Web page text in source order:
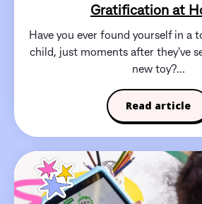
Gratification at
Have you ever found yourself in a
child, just moments after they've
new toy?...
Read article